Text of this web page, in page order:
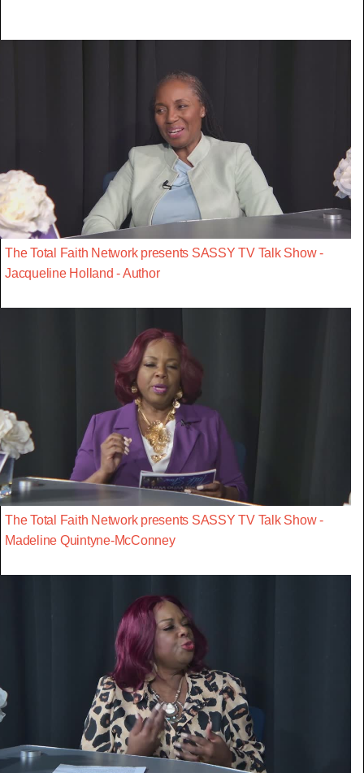
The Total Faith Network presents SASSY TV Talk Show -
Jacqueline Holland - Author
The Total Faith Network presents SASSY TV Talk Show -
Madeline Quintyne-McConney